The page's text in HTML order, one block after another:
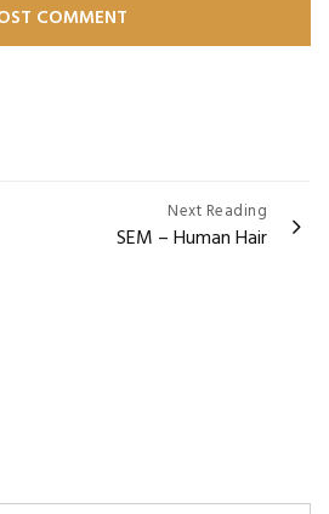
Next Reading
SEM – Human Hair